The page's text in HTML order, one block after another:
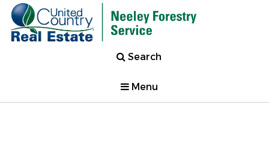
Search
Menu